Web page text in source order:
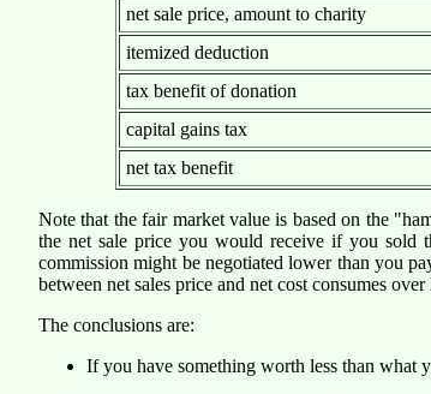
net sale price, amount to charity
itemized deduction
tax benefit of donation
capital gains tax
net tax benefit
Note that the fair market value is based on the
the net sale price you would receive if you sold
commission might be negotiated lower than you
between net sales price and net cost consumes
The conclusions are:
If you have something worth less than what